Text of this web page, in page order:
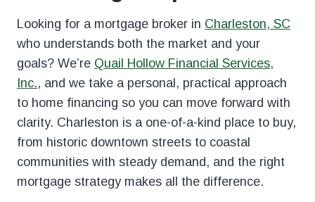
Looking for a mortgage broker in Charleston, SC
who understands both the market and your
goals? We’re Quail Hollow Financial Services,
Inc., and we take a personal, practical approach
to home financing so you can move forward with
clarity. Charleston is a one-of-a-kind place to buy,
from historic downtown streets to coastal
communities with steady demand, and the right
mortgage strategy makes all the difference.